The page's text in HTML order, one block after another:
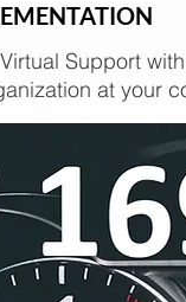
Support
at your